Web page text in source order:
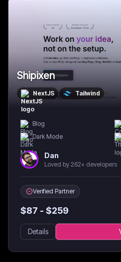
Shipixen
NextJS Tailwind
Blog
Dark Mode
Dan
Loved by 262+ developers
Verified Partner
$87 - $259
Details